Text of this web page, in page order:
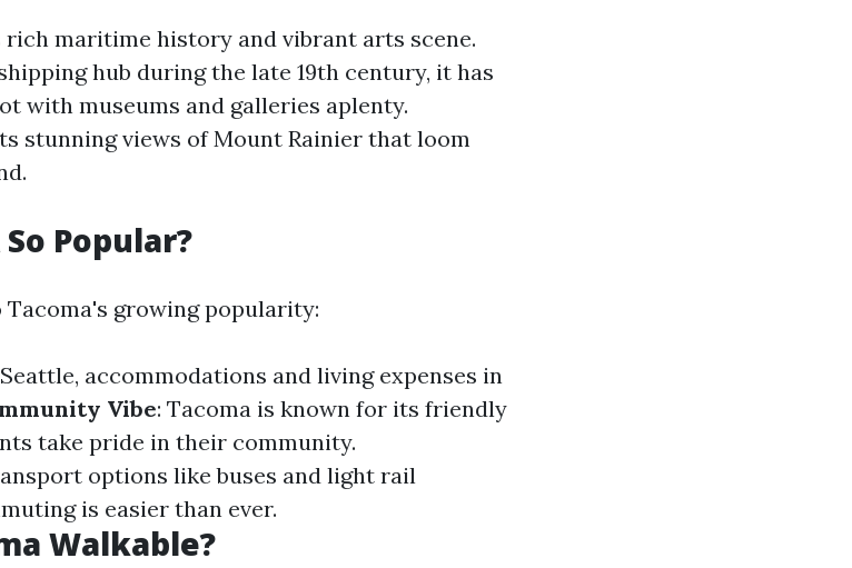
maritime history and vibrant arts scene.
hub during the late 19th century, it has
with museums and galleries aplenty.
stunning views of Mount Rainier that loom
Popular?
growing popularity:
accommodations and living expenses in
Vibe: Tacoma is known for its friendly
take pride in their community.
options like buses and light rail
is easier than ever.
Walkable?